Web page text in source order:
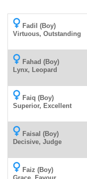
Fadil (Boy)
Virtuous, Outstanding
Fahad (Boy)
Lynx, Leopard
Faiq (Boy)
Superior, Excellent
Faisal (Boy)
Decisive, Judge
Faiz (Boy)